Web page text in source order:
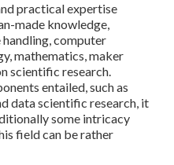
practical expertise
made knowledge,
computer
mathematics, maker
scientific research.
entailed, such as
data scientific research, it
some intricacy
field can be rather